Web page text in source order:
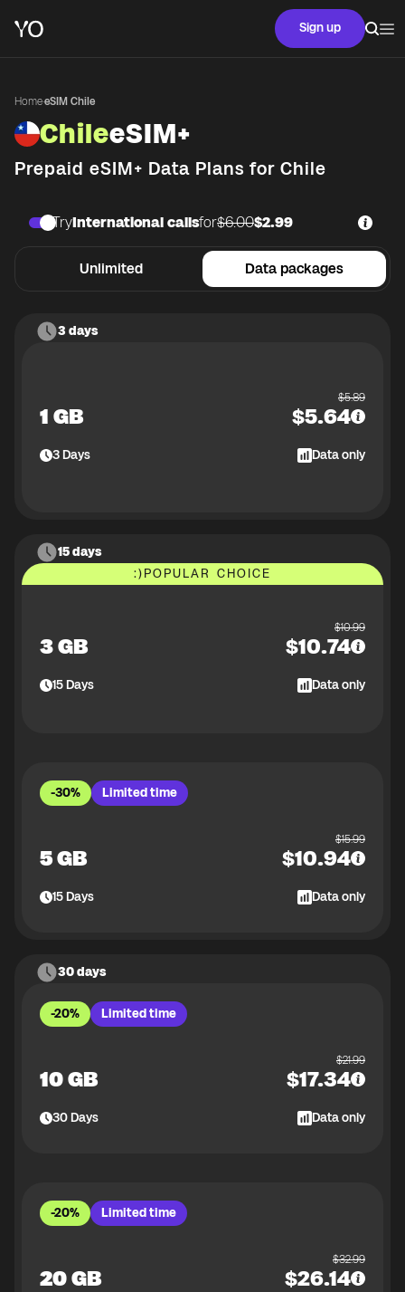
Sign up
Home·eSIM Chile
ChileeSIM+
Prepaid eSIM+ Data Plans for Chile
Unlimited Data packages
TryInternational callsfor$6.00$2.99
3 days
1 GB
$5.89
$5.64
3Days Data only
15 days
:)POPULAR CHOICE
3 GB
$10.99
$10.74
15Days Data only
-30% Limited time
5 GB
$15.99
$10.94
15Days Data only
30 days
-20% Limited time
10 GB
$21.99
$17.34
30Days Data only
-20% Limited time
20 GB
$32.99
$26.14